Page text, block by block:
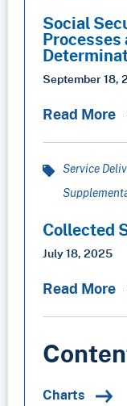
Social
September 18,
Read More
Service
Collected
July 18, 2025
Read More
Charts